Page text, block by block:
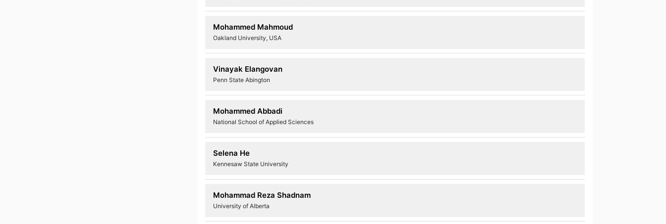
Mohammed Mahmoud
Oakland University, USA
Vinayak Elangovan
Penn State Abington
Mohammed Abbadi
National School of Applied Sciences
Selena He
Kennesaw State University
Mohammad Reza Shadnam
University of Alberta